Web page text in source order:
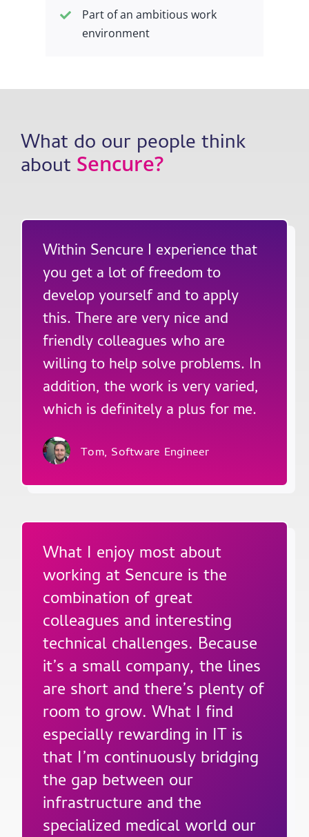
Part of an ambitious work
environment
What do our people think
about Sencure?
Within Sencure I experience that
you get a lot of freedom to
develop yourself and to apply
this. There are very nice and
friendly colleagues who are
willing to help solve problems. In
addition, the work is very varied,
which is definitely a plus for me.
Tom, Software Engineer
What I enjoy most about
working at Sencure is the
combination of great
colleagues and interesting
technical challenges. Because
it’s a small company, the lines
are short and there’s plenty of
room to grow. What I find
especially rewarding in IT is
that I’m continuously bridging
the gap between our
infrastructure and the
specialized medical world our